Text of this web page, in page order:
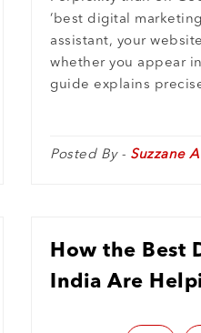
‘best digital
assistant, your
whether you appear
guide explains
Posted By - Suzzane A
How the Best
India Are